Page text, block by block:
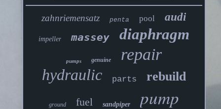
zahnriemensatz penta pool audi
impeller massey diaphragm
pumps genuine repair
hydraulic parts rebuild
ground fuel sandpiper pump